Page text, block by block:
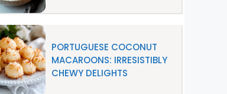
PORTUGUESE COCONUT
MACAROONS: IRRESISTIBLY
CHEWY DELIGHTS